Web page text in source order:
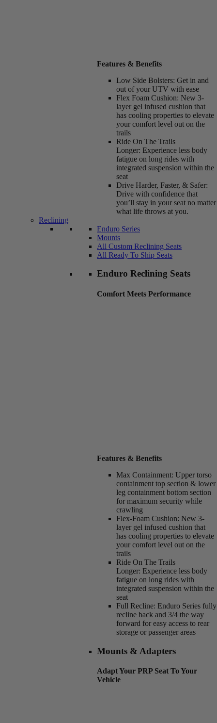
Features & Benefits
Low Side Bolsters: Get in and
out of your UTV with ease
Flex Foam Cushion: New 3-
layer gel infused cushion that
has cooling properties to elevate
your comfort level out on the
trails
Ride On The Trails
Longer: Experience less body
fatigue on long rides with
integrated suspension within the
seat
Drive Harder, Faster, & Safer:
Drive with confidence that
you’ll stay in your seat no matter
what life throws at you.
Reclining
Enduro Series
Mounts
All Custom Reclining Seats
All Ready To Ship Seats
Enduro Reclining Seats
Comfort Meets Performance
Features & Benefits
Max Containment: Upper torso
containment top section & lower
leg containment bottom section
for maximum security while
crawling
Flex-Foam Cushion: New 3-
layer gel infused cushion that
has cooling properties to elevate
your comfort level out on the
trails
Ride On The Trails
Longer: Experience less body
fatigue on long rides with
integrated suspension within the
seat
Full Recline: Enduro Series fully
recline back and 3/4 the way
forward for easy access to rear
storage or passenger areas
Mounts & Adapters
Adapt Your PRP Seat To Your
Vehicle